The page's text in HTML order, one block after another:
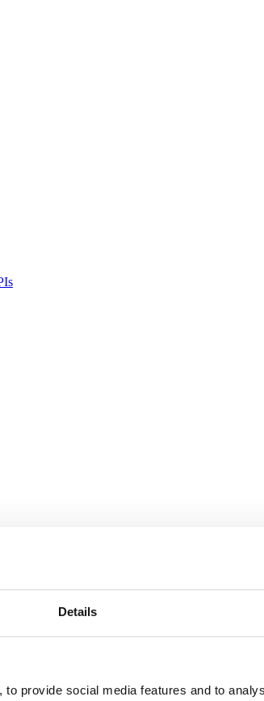
Details
provide social media features and to